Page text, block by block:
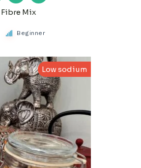
Fibre Mix
Beginner
Low sodium